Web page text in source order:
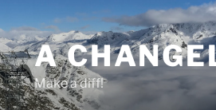
A
Make a diff!